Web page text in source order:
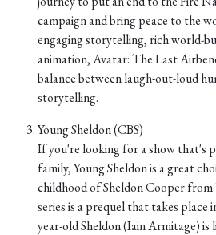
campaign and bring peace to the
engaging storytelling, rich world-
animation, Avatar: The Last
balance between laugh-out-loud
storytelling.
Young Sheldon (CBS)
If you're looking for a show that's
family, Young Sheldon is a great
childhood of Sheldon Cooper
series is a prequel that takes place
year-old Sheldon (Iain Armitage) is